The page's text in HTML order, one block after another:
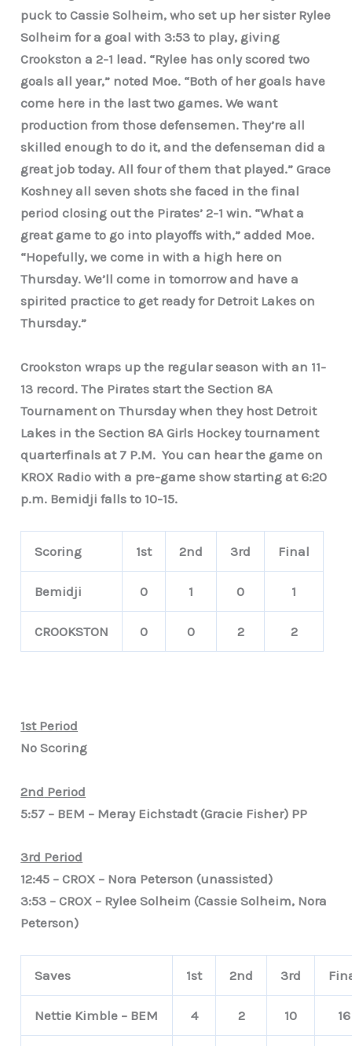
puck to Cassie Solheim, who set up her sister Rylee
Solheim for a goal with 3:53 to play, giving
Crookston a 2-1 lead. “Rylee has only scored two
goals all year,” noted Moe. “Both of her goals have
come here in the last two games. We want
production from those defensemen. They’re all
skilled enough to do it, and the defenseman did a
great job today. All four of them that played.” Grace
Koshney all seven shots she faced in the final
period closing out the Pirates’ 2-1 win. “What a
great game to go into playoffs with,” added Moe.
“Hopefully, we come in with a high here on
Thursday. We’ll come in tomorrow and have a
spirited practice to get ready for Detroit Lakes on
Thursday.”
Crookston wraps up the regular season with an 11-
13 record. The Pirates start the Section 8A
Tournament on Thursday when they host Detroit
Lakes in the Section 8A Girls Hockey tournament
quarterfinals at 7 P.M. You can hear the game on
KROX Radio with a pre-game show starting at 6:20
p.m. Bemidji falls to 10-15.
Scoring 1st 2nd 3rd Final
Bemidji 0 1 0 1
CROOKSTON 0 0 2 2
1st Period
No Scoring
2nd Period
5:57 – BEM – Meray Eichstadt (Gracie Fisher) PP
3rd Period
12:45 – CROX – Nora Peterson (unassisted)
3:53 – CROX – Rylee Solheim (Cassie Solheim, Nora
Peterson)
Saves 1st 2nd 3rd
Nettie Kimble – BEM 4 2 10 16